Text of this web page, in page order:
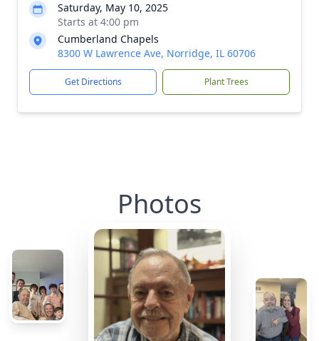
Saturday, May 10, 2025
Starts at 4:00 pm
Cumberland Chapels
8300 W Lawrence Ave, Norridge, IL 60706
Get Directions Plant Trees
Photos